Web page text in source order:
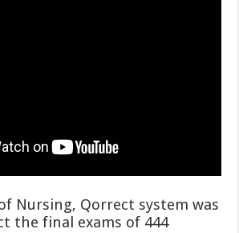
Nursing, Qorrect system was
the final exams of 444